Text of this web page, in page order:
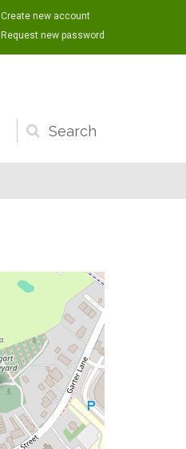
Create new account
Request new password
Search
form